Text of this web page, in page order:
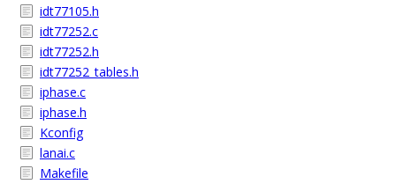
idt77105.h
idt77252.c
idt77252.h
idt77252_tables.h
iphase.c
iphase.h
Kconfig
lanai.c
Makefile